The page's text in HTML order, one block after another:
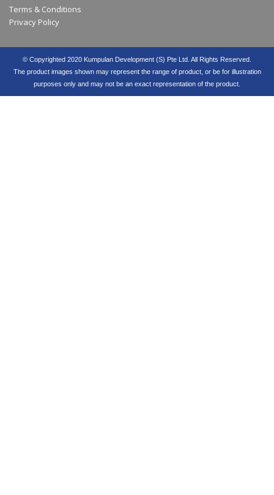
Terms & Conditions
Privacy Policy
© Copyrighted 2020 Kumpulan Development (S) Pte Ltd. All Rights Reserved.
The product images shown may represent the range of product, or be for illustration
purposes only and may not be an exact representation of the product.